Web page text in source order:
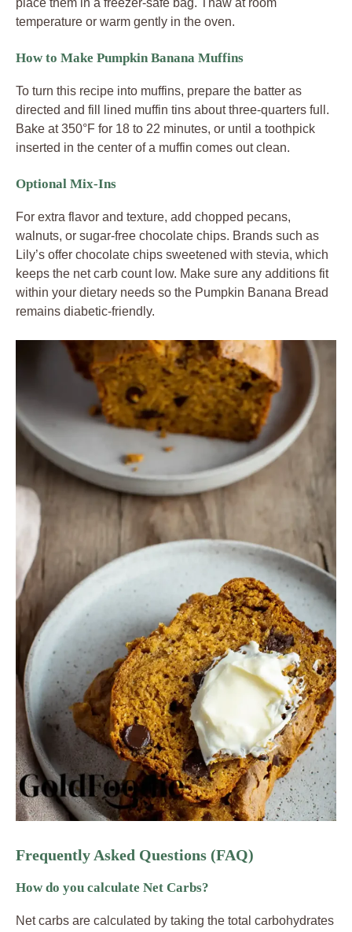
temperature or warm gently in the oven.
How to Make Pumpkin Banana Muffins
To turn this recipe into muffins, prepare the batter as
directed and fill lined muffin tins about three-quarters full.
Bake at 350°F for 18 to 22 minutes, or until a toothpick
inserted in the center of a muffin comes out clean.
Optional Mix-Ins
For extra flavor and texture, add chopped pecans,
walnuts, or sugar-free chocolate chips. Brands such as
Lily’s offer chocolate chips sweetened with stevia, which
keeps the net carb count low. Make sure any additions fit
within your dietary needs so the Pumpkin Banana Bread
remains diabetic-friendly.
Frequently Asked Questions (FAQ)
How do you calculate Net Carbs?
Net carbs are calculated by taking the total carbohydrates